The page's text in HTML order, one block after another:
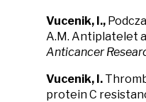
Vucenik, I.,
A.M. Antiplatelet
Anticancer
Vucenik, I.
protein C